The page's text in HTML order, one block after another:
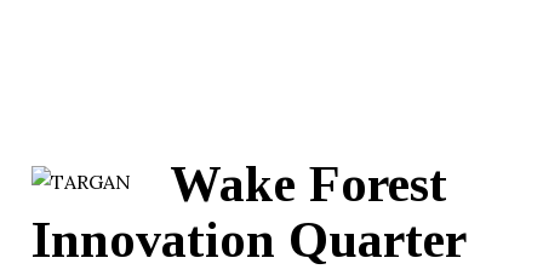
Wake Forest
Innovation Quarter